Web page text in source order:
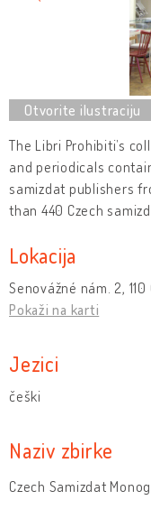
The Libri Prohibiti’s
and periodicals
samizdat publishers
than 440 Czech
Lokacija
Senovážné nám. 2,
Pokaži na karti
Jezici
češki
Naziv zbirke
Czech Samizdat